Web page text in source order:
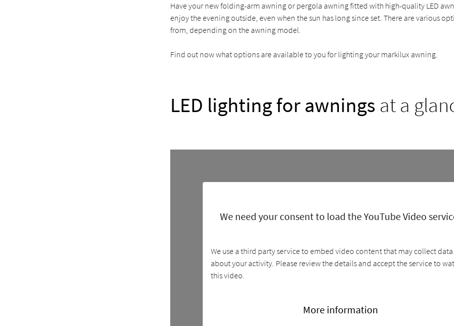
Have your new folding-arm awning or pergola awning fitted with high-quality LED
enjoy the evening outside, even when the sun has long since set. There are various
from, depending on the awning model.
Find out now what options are available to you for lighting your markilux awning.
LED lighting for awnings at a
We need your consent to load the YouTube Video
We use a third party service to embed video content that may collect data
about your activity. Please review the details and accept the service to
this video.
More information